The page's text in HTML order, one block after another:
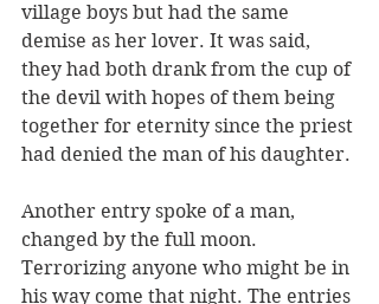
village boys but had the same
demise as her lover. It was said,
they had both drank from the cup of
the devil with hopes of them being
together for eternity since the priest
had denied the man of his daughter.
Another entry spoke of a man,
changed by the full moon.
Terrorizing anyone who might be in
his way come that night. The entries